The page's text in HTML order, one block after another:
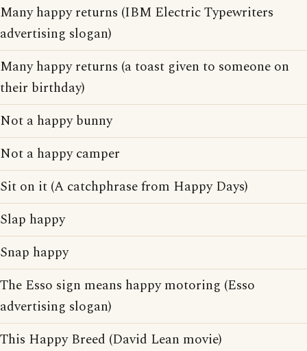
Many happy returns (IBM Electric Typewriters
advertising slogan)
Many happy returns (a toast given to someone on
their birthday)
Not a happy bunny
Not a happy camper
Sit on it (A catchphrase from Happy Days)
Slap happy
Snap happy
The Esso sign means happy motoring (Esso
advertising slogan)
This Happy Breed (David Lean movie)